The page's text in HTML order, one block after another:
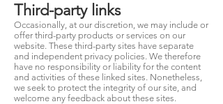
Third-party links
Occasionally, at our discretion, we may include or
offer third-party products or services on our
website. These third-party sites have separate
and independent privacy policies. We therefore
have no responsibility or liability for the content
and activities of these linked sites. Nonetheless,
we seek to protect the integrity of our site, and
welcome any feedback about these sites.